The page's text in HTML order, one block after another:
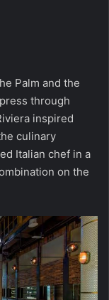
Palm and the
through
inspired
culinary
Italian chef in a
on the